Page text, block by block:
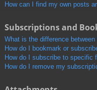
How can I find my own posts
Subscriptions and
What is the difference
How do I bookmark or
How do I subscribe to specific
How do I remove my